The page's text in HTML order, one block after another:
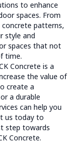
to enhance
spaces. From
patterns,
style and
spaces that not
time.
Concrete is a
the value of
create a
a durable
can help you
us today to
step towards
Concrete.